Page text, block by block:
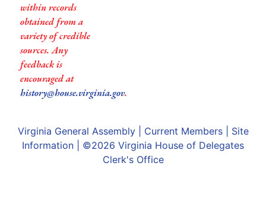
within records
obtained from a
variety of credible
sources. Any
feedback is
encouraged at
history@house.virginia.gov.
Virginia General Assembly| Current Members| Site
Information | ©2026 Virginia House of Delegates
Clerk's Office